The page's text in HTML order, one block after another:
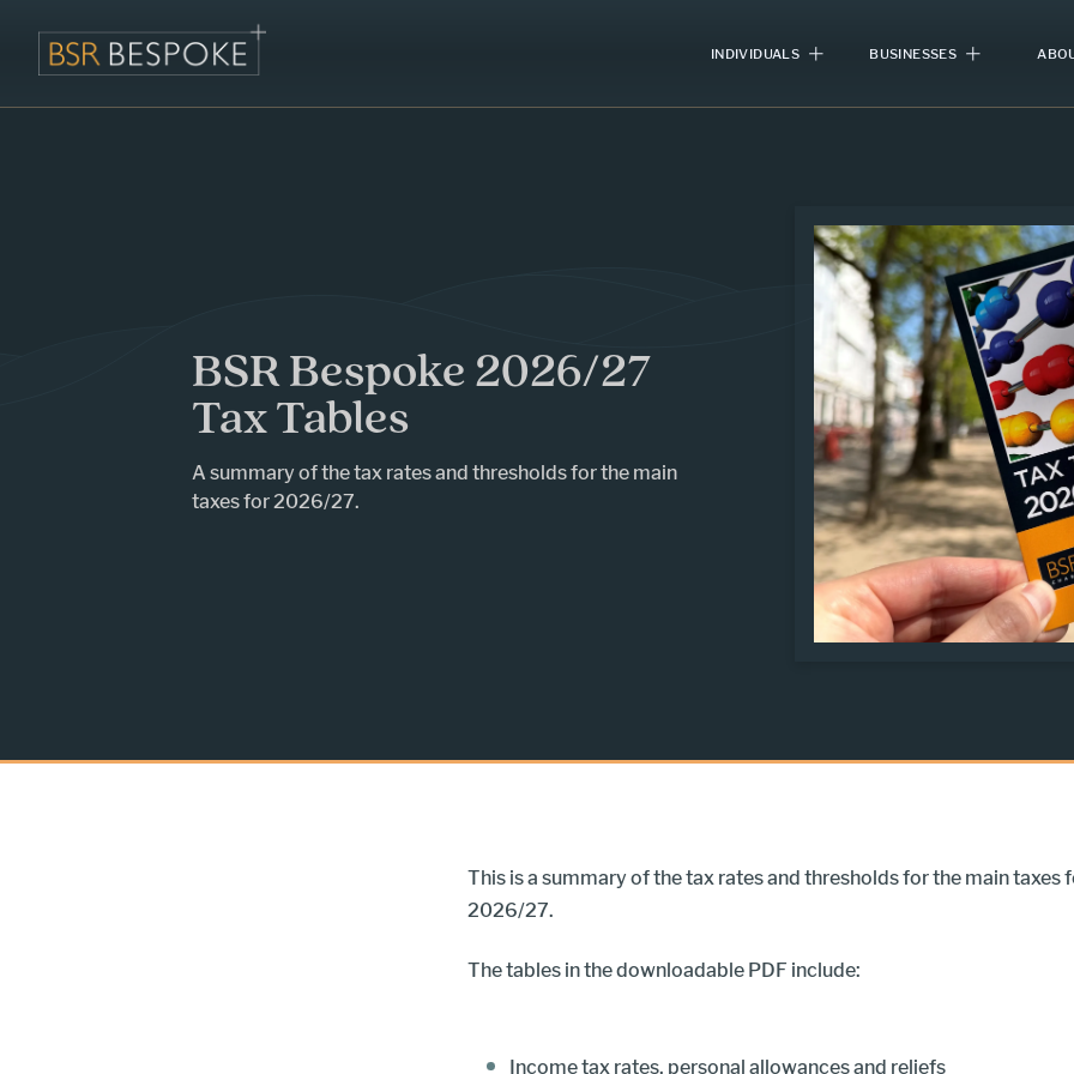
INDIVIDUALS BUSINESSES
BSR Bespoke 2026/27
Tax Tables
A summary of the tax rates and thresholds for the main
taxes for 2026/27.
This is a summary of the tax rates and thresholds for the main taxes
2026/27.
The tables in the downloadable PDF include:
Income tax rates, personal allowances and reliefs